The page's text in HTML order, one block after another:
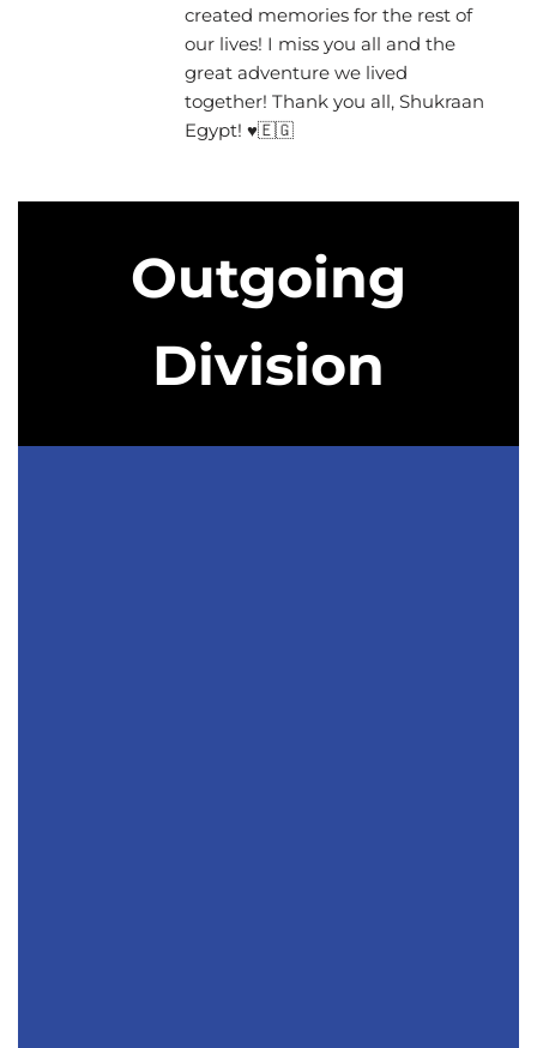
created memories for the rest of
our lives! I miss you all and the
great adventure we lived
together! Thank you all, Shukraan
Egypt! ♥🇪🇬
Outgoing
Division